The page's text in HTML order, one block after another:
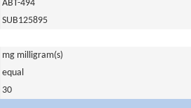
ABT-494
SUB125895
mg milligram(s)
equal
30